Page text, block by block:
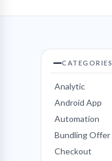
CATEGORIES
Analytic
Android App
Automation
Bundling Offer
Checkout